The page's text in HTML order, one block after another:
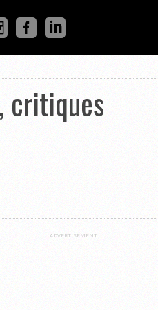
critiques
ADVERTISEMENT